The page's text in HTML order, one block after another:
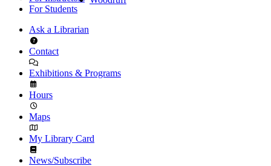
For Students
Ask a Librarian
Contact
Exhibitions & Programs
Hours
Maps
My Library Card
News/Subscribe